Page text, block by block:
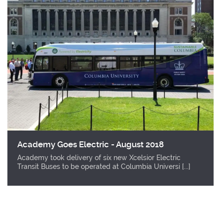
Academy Goes Electric - August 2018
Academy took delivery of six new Xcelsior Electric
Transit Buses to be operated at Columbia Universi [...]